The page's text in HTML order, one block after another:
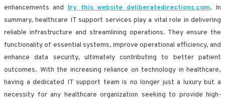
enhancements and try this website deliberatedirections.com. In
summary, healthcare IT support services play a vital role in delivering
reliable infrastructure and streamlining operations. They ensure the
functionality of essential systems, improve operational efficiency, and
enhance data security, ultimately contributing to better patient
outcomes. With the increasing reliance on technology in healthcare,
having a dedicated IT support team is no longer just a luxury but a
necessity for any healthcare organization seeking to provide high-